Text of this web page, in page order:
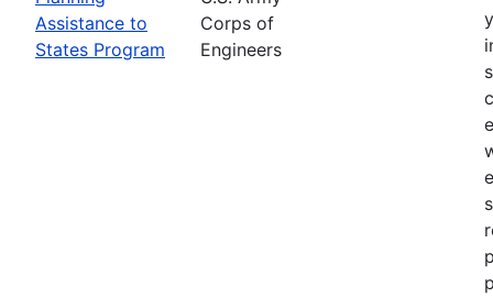
Assistance to
States Program
Corps of
Engineers